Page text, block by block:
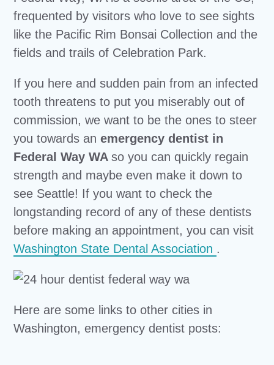
frequented by visitors who love to see sights
like the Pacific Rim Bonsai Collection and the
fields and trails of Celebration Park.
If you here and sudden pain from an infected
tooth threatens to put you miserably out of
commission, we want to be the ones to steer
you towards anemergency dentist in
Federal Way WAso you can quickly regain
strength and maybe even make it down to
see Seattle! If you want to check the
longstanding record of any of these dentists
before making an appointment, you can visit
Washington State Dental Association .
Here are some links to other cities in
Washington, emergency dentist posts: